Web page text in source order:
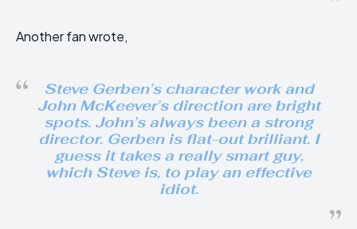
Another fan wrote,
Steve Gerben’s character work and
John McKeever’s direction are bright
spots. John’s always been a strong
director. Gerben is flat-out brilliant. I
guess it takes a really smart guy,
which Steve is, to play an effective
idiot.